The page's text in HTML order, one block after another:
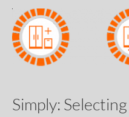
Simply: